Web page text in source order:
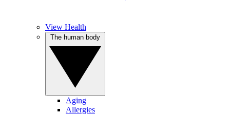
View Health
Aging
Allergies